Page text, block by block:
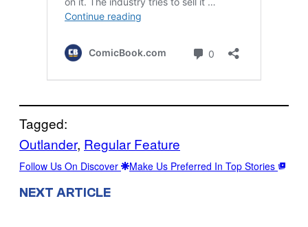
Tagged:
Outlander, Regular Feature
Follow Us On Discover Make Us Preferred In Top Stories
NEXT ARTICLE